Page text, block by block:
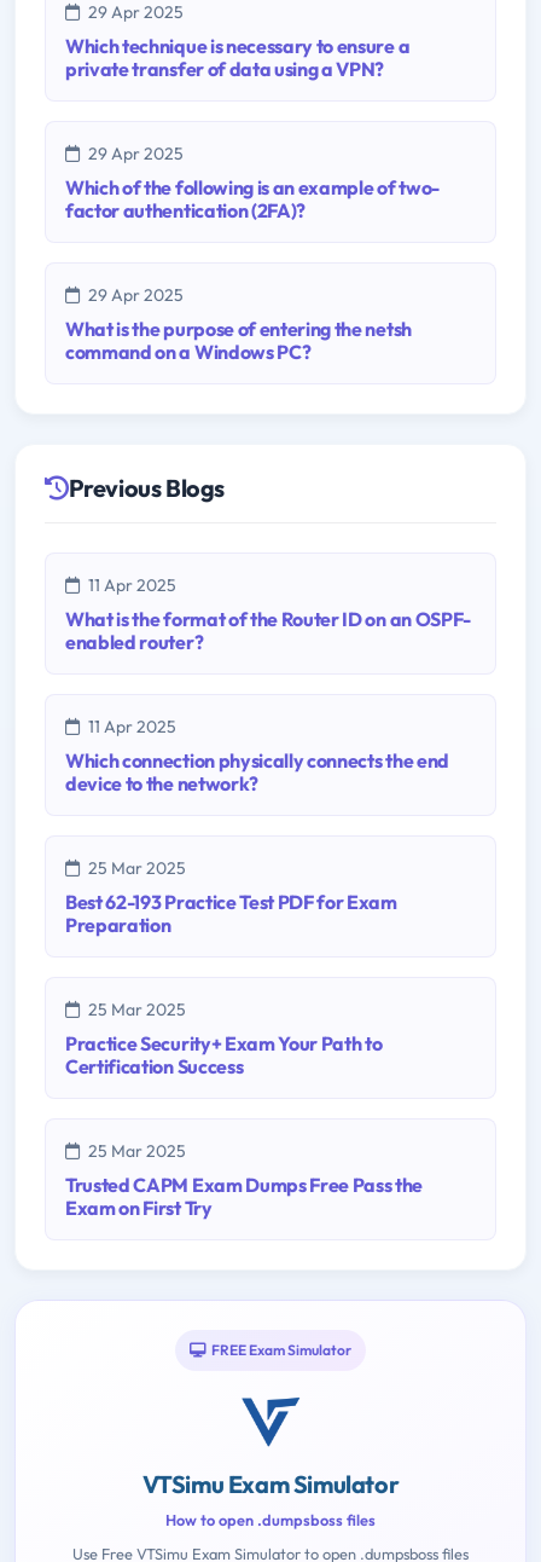
29 Apr 2025
Which technique is necessary to ensure a
private transfer of data using a VPN?
29 Apr 2025
Which of the following is an example of two-
factor authentication (2FA)?
29 Apr 2025
What is the purpose of entering the netsh
command on a Windows PC?
Previous Blogs
11 Apr 2025
What is the format of the Router ID on an OSPF-
enabled router?
11 Apr 2025
Which connection physically connects the end
device to the network?
25 Mar 2025
Best 62-193 Practice Test PDF for Exam
Preparation
25 Mar 2025
Practice Security+ Exam Your Path to
Certification Success
25 Mar 2025
Trusted CAPM Exam Dumps Free Pass the
Exam on First Try
FREE Exam Simulator
VTSimu Exam Simulator
How to open .dumpsboss files
Use Free VTSimu Exam Simulator to open .dumpsboss files